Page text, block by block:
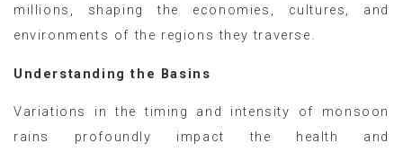
millions, shaping the economies, cultures, and
environments of the regions they traverse.
Understanding the Basins
Variations in the timing and intensity of monsoon
rains profoundly impact the health and